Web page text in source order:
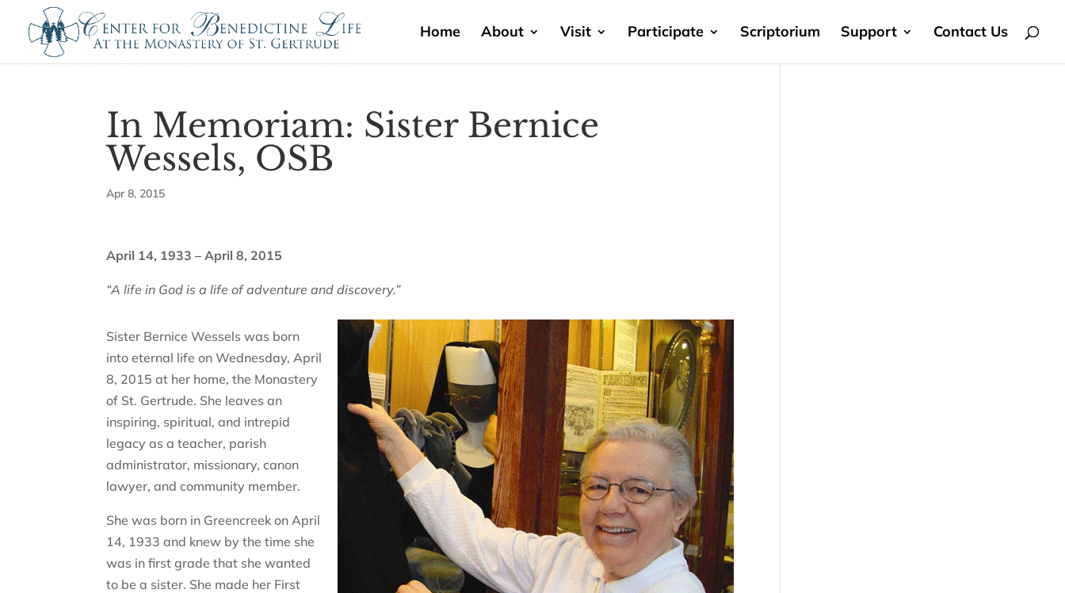
Home About Visit Participate Scriptorium Support Contact Us
In Memoriam: Sister Bernice
Wessels, OSB
Apr 8, 2015
April 14, 1933 – April 8, 2015
“A life in God is a life of adventure and discovery.”
Sister Bernice Wessels was born
into eternal life on Wednesday, April
8, 2015 at her home, the Monastery
of St. Gertrude. She leaves an
inspiring, spiritual, and intrepid
legacy as a teacher, parish
administrator, missionary, canon
lawyer, and community member.
She was born in Greencreek on April
14, 1933 and knew by the time she
was in first grade that she wanted
to be a sister. She made her First